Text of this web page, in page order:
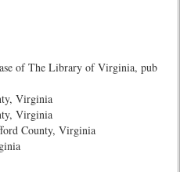
of The Library of Virginia, pub
Virginia
Virginia
County, Virginia